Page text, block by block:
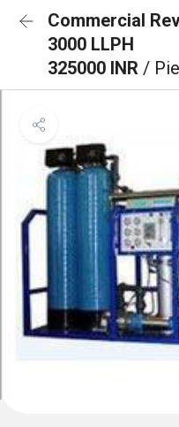
Commercial
3000 LLPH
325000 INR /